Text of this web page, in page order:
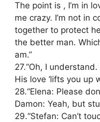
The point is , I’m in
me crazy. I’m not in
together to protect
the better man.
am.”
27.“Oh, I
His love ‘lifts you up
28.“Elena: Please
Damon: Yeah, but
29.“Stefan: Can’t